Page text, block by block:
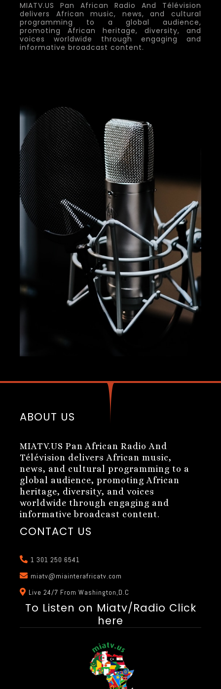
MIATV.US Pan African Radio And Télévision
delivers African music, news, and cultural
programming to a global audience,
promoting African heritage, diversity, and
voices worldwide through engaging and
informative broadcast content.
ABOUT US
MIATV.US Pan African Radio And
Télévision delivers African music,
news, and cultural programming to a
global audience, promoting African
heritage, diversity, and voices
worldwide through engaging and
informative broadcast content.
CONTACT US
1 301 250 6541
miatv@miainterafricatv.com
Live 24/7 From Washington,D.C
To Listen on Miatv/Radio Click
here